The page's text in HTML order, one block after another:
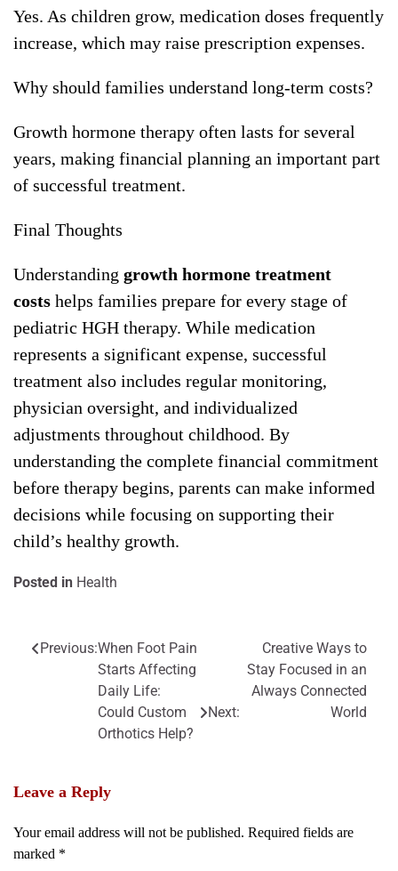
Yes. As children grow, medication doses frequently
increase, which may raise prescription expenses.
Why should families understand long-term costs?
Growth hormone therapy often lasts for several
years, making financial planning an important part
of successful treatment.
Final Thoughts
Understanding growth hormone treatment
costs helps families prepare for every stage of
pediatric HGH therapy. While medication
represents a significant expense, successful
treatment also includes regular monitoring,
physician oversight, and individualized
adjustments throughout childhood. By
understanding the complete financial commitment
before therapy begins, parents can make informed
decisions while focusing on supporting their
child’s healthy growth.
Posted in Health
Post
navigation
Previous:When Foot Pain
Starts Affecting
Daily Life:
Could Custom
Orthotics Help?
Next:
Creative Ways to
Stay Focused in an
Always Connected
World
Leave a Reply
Your email address will not be published. Required fields are
marked *